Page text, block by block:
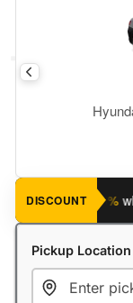
DISCOUNT
an extra 5%
Pickup Location